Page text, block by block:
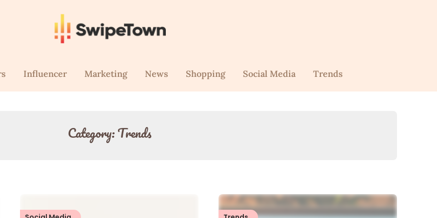
Influencer Marketing News Shopping Social Media Trends
Category:Trends